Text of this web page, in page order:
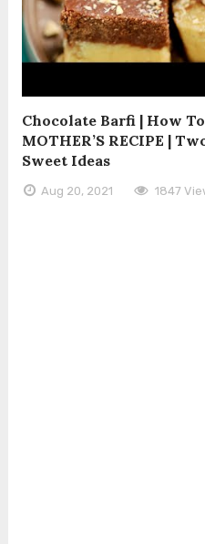
Chocolate Barfi | How
MOTHER’S RECIPE |
Sweet Ideas
Aug 20, 2021 1847